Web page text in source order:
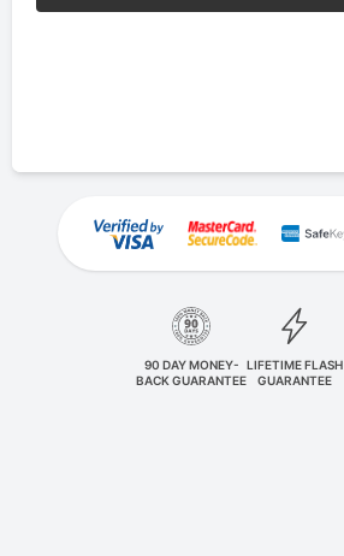
90 DAY MONEY-
BACK GUARANTEE
LIFETIME FLASH
GUARANTEE